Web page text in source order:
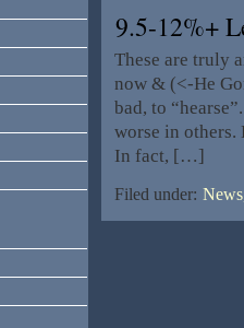
9.5-12%+
These are truly
now & (<-He
bad, to
worse in others.
In fact, […]
Filed under: